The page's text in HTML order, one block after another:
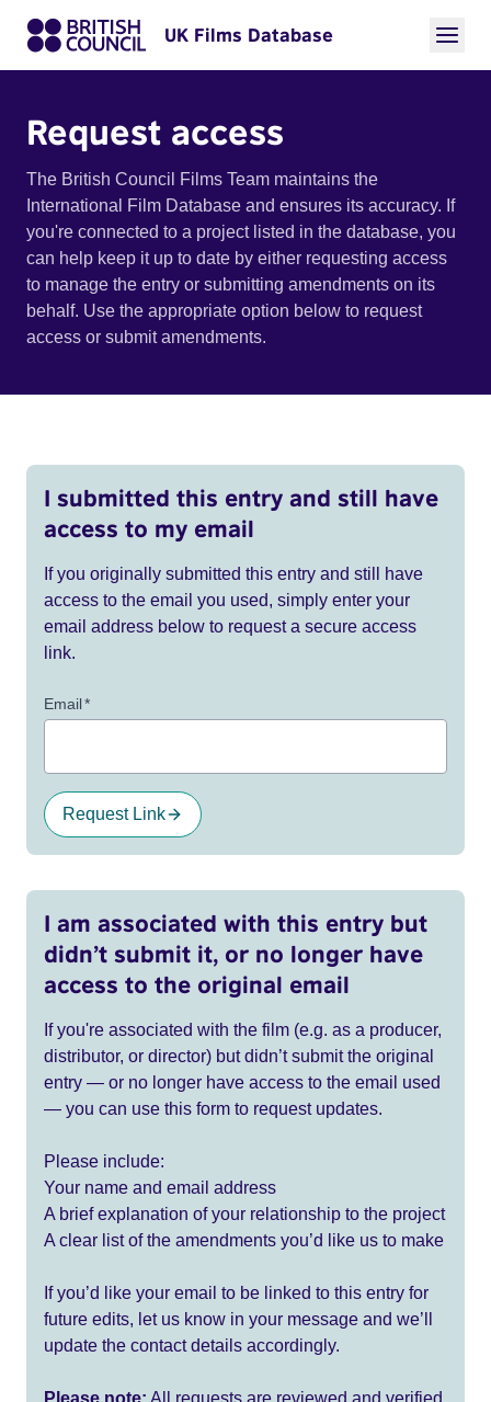
UK Films Database
Request access
The British Council Films Team maintains the
International Film Database and ensures its accuracy. If
you're connected to a project listed in the database, you
can help keep it up to date by either requesting access
to manage the entry or submitting amendments on its
behalf. Use the appropriate option below to request
access or submit amendments.
I submitted this entry and still have
access to my email
If you originally submitted this entry and still have
access to the email you used, simply enter your
email address below to request a secure access
link.
Email*
Request Link
I am associated with this entry but
didn’t submit it, or no longer have
access to the original email
If you're associated with the film (e.g. as a producer,
distributor, or director) but didn’t submit the original
entry — or no longer have access to the email used
— you can use this form to request updates.
Please include:
Your name and email address
A brief explanation of your relationship to the project
A clear list of the amendments you’d like us to make
If you’d like your email to be linked to this entry for
future edits, let us know in your message and we’ll
update the contact details accordingly.
Please note: All requests are reviewed and verified